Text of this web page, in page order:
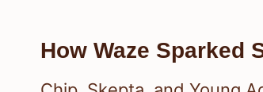
How Waze Sparked